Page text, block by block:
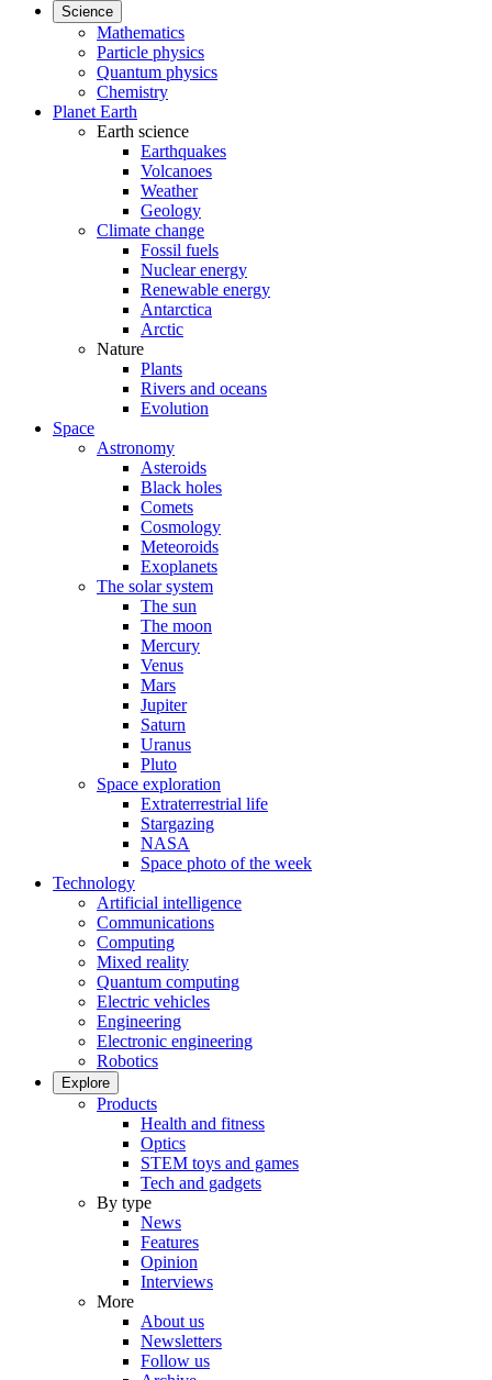
Science
Mathematics
Particle physics
Quantum physics
Chemistry
Planet Earth
Earth science
Earthquakes
Volcanoes
Weather
Geology
Climate change
Fossil fuels
Nuclear energy
Renewable energy
Antarctica
Arctic
Nature
Plants
Rivers and oceans
Evolution
Space
Astronomy
Asteroids
Black holes
Comets
Cosmology
Meteoroids
Exoplanets
The solar system
The sun
The moon
Mercury
Venus
Mars
Jupiter
Saturn
Uranus
Pluto
Space exploration
Extraterrestrial life
Stargazing
NASA
Space photo of the week
Technology
Artificial intelligence
Communications
Computing
Mixed reality
Quantum computing
Electric vehicles
Engineering
Electronic engineering
Robotics
Explore
Products
Health and fitness
Optics
STEM toys and games
Tech and gadgets
By type
News
Features
Opinion
Interviews
More
About us
Newsletters
Follow us